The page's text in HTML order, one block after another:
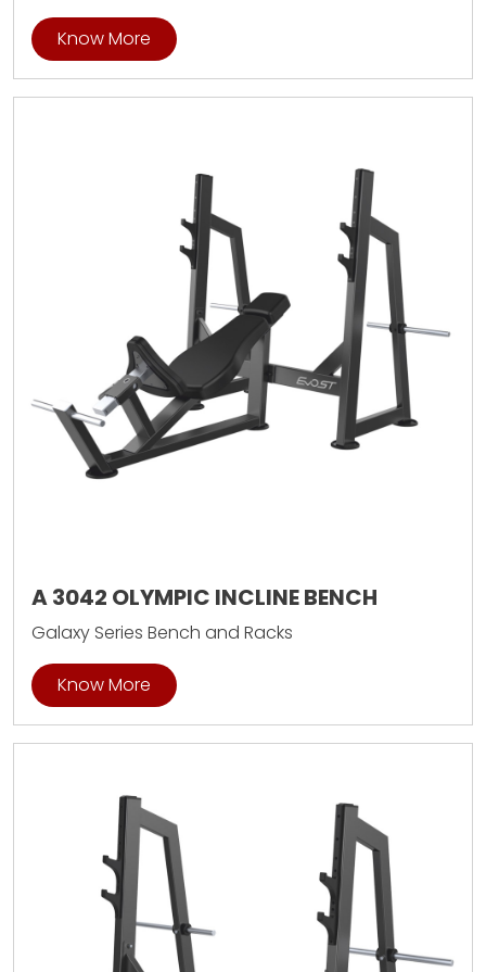
Know More
A 3042 OLYMPIC INCLINE BENCH
Galaxy Series Bench and Racks
Know More